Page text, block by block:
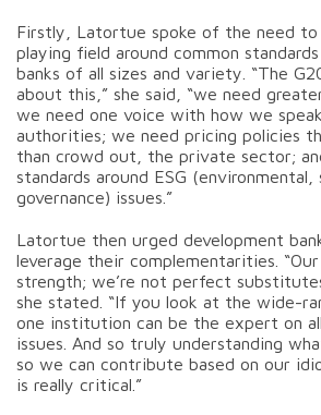
Firstly, Latortue spoke of the need to
playing field around common
banks of all sizes and variety. “The
about this,” she said, “we need
we need one voice with how we
authorities; we need pricing policies
than crowd out, the private sector;
standards around ESG (environmental,
governance) issues.”
Latortue then urged development
leverage their complementarities.
strength; we’re not perfect
she stated. “If you look at the wide-
one institution can be the expert on
issues. And so truly understanding
so we can contribute based on our
is really critical.”